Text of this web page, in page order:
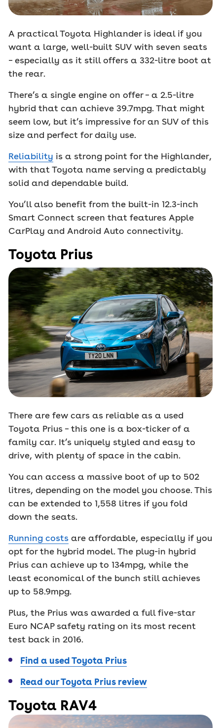
A practical Toyota Highlander is ideal if you
want a large, well-built SUV with seven seats
– especially as it still offers a 332-litre boot at
the rear.
There’s a single engine on offer – a 2.5-litre
hybrid that can achieve 39.7mpg. That might
seem low, but it’s impressive for an SUV of this
size and perfect for daily use.
Reliability is a strong point for the Highlander,
with that Toyota name serving a predictably
solid and dependable build.
You’ll also benefit from the built-in 12.3-inch
Smart Connect screen that features Apple
CarPlay and Android Auto connectivity.
Toyota Prius
There are few cars as reliable as a used
Toyota Prius – this one is a box-ticker of a
family car. It’s uniquely styled and easy to
drive, with plenty of space in the cabin.
You can access a massive boot of up to 502
litres, depending on the model you choose. This
can be extended to 1,558 litres if you fold
down the seats.
Running costs are affordable, especially if you
opt for the hybrid model. The plug-in hybrid
Prius can achieve up to 134mpg, while the
least economical of the bunch still achieves
up to 58.9mpg.
Plus, the Prius was awarded a full five-star
Euro NCAP safety rating on its most recent
test back in 2016.
Find a used Toyota Prius
Read our Toyota Prius review
Toyota RAV4